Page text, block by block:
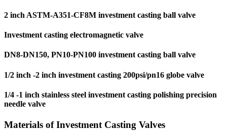
2 inch ASTM-A351-CF8M investment casting ball valve
Investment casting electromagnetic valve
DN8-DN150, PN10-PN100 investment casting ball valve
1/2 inch -2 inch investment casting 200psi/pn16 globe valve
1/4 -1 inch stainless steel investment casting polishing precision
needle valve
Materials of Investment Casting Valves